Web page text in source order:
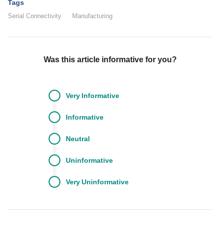
Tags
Serial Connectivity Manufacturing
Was this article informative for you?
VeryUninformative
Uninformative
Neutral
Informative
Very Informative